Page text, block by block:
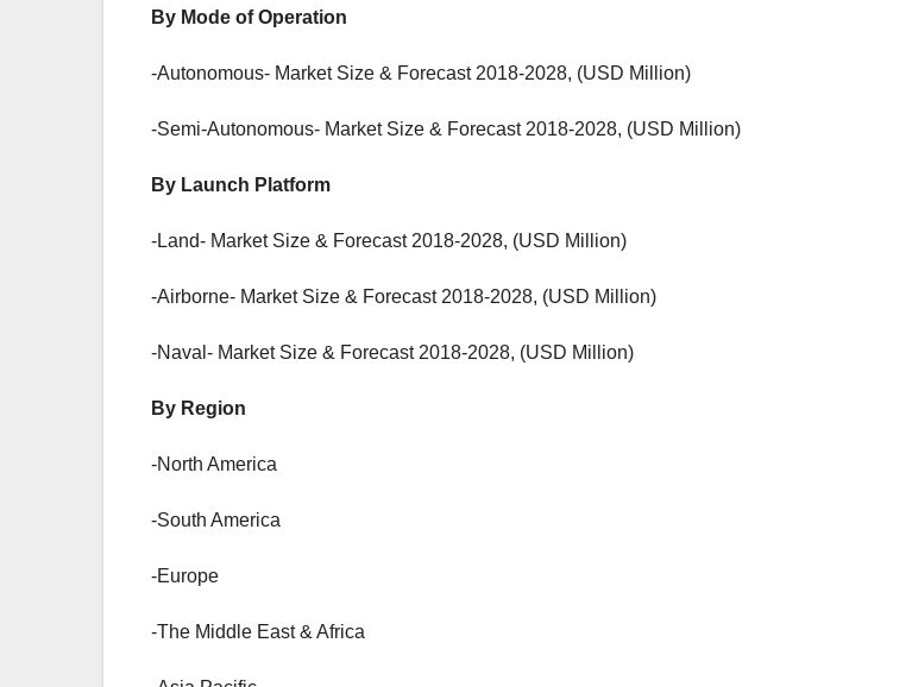
By Mode of Operation
-Autonomous- Market Size & Forecast 2018-2028, (USD Million)
-Semi-Autonomous- Market Size & Forecast 2018-2028, (USD Million)
By Launch Platform
-Land- Market Size & Forecast 2018-2028, (USD Million)
-Airborne- Market Size & Forecast 2018-2028, (USD Million)
-Naval- Market Size & Forecast 2018-2028, (USD Million)
By Region
-North America
-South America
-Europe
-The Middle East & Africa